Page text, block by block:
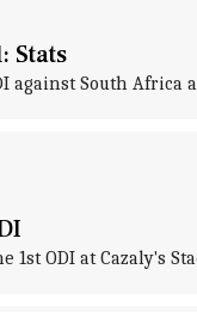
Stats
South Africa
ODI at Cazaly's